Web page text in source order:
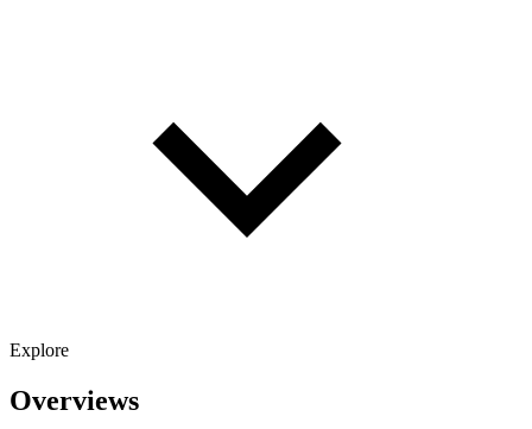
Explore
Overviews